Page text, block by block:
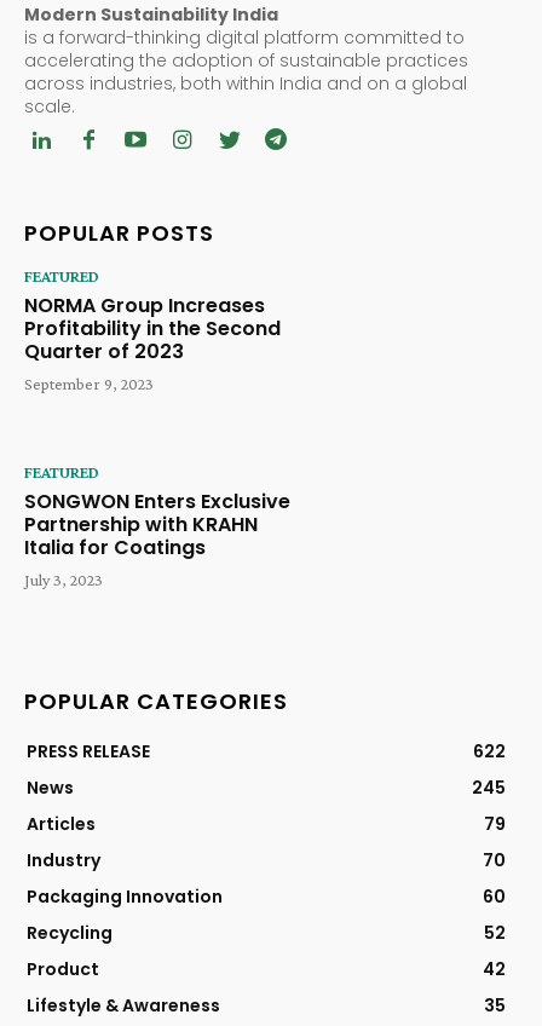
Modern Sustainability India
is a forward-thinking digital platform committed to
accelerating the adoption of sustainable practices
across industries, both within India and on a global
scale.
POPULAR POSTS
FEATURED
NORMA Group Increases
Profitability in the Second
Quarter of 2023
September 9, 2023
FEATURED
SONGWON Enters Exclusive
Partnership with KRAHN
Italia for Coatings
July 3, 2023
POPULAR CATEGORIES
PRESS RELEASE
622
News
245
Articles
79
Industry
70
Packaging Innovation
60
Recycling
52
Product
42
Lifestyle & Awareness
35